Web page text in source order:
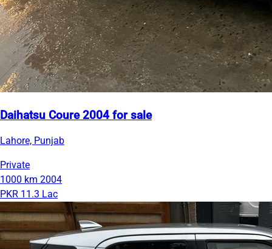
Daihatsu Coure 2004 for sale
Lahore, Punjab
Private
1000 km 2004
PKR 11.3 Lac